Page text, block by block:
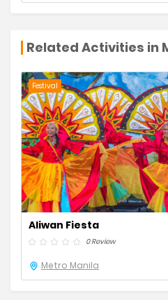
Related Activities in
Festival
Aliwan Fiesta
0 Review
Metro Manila